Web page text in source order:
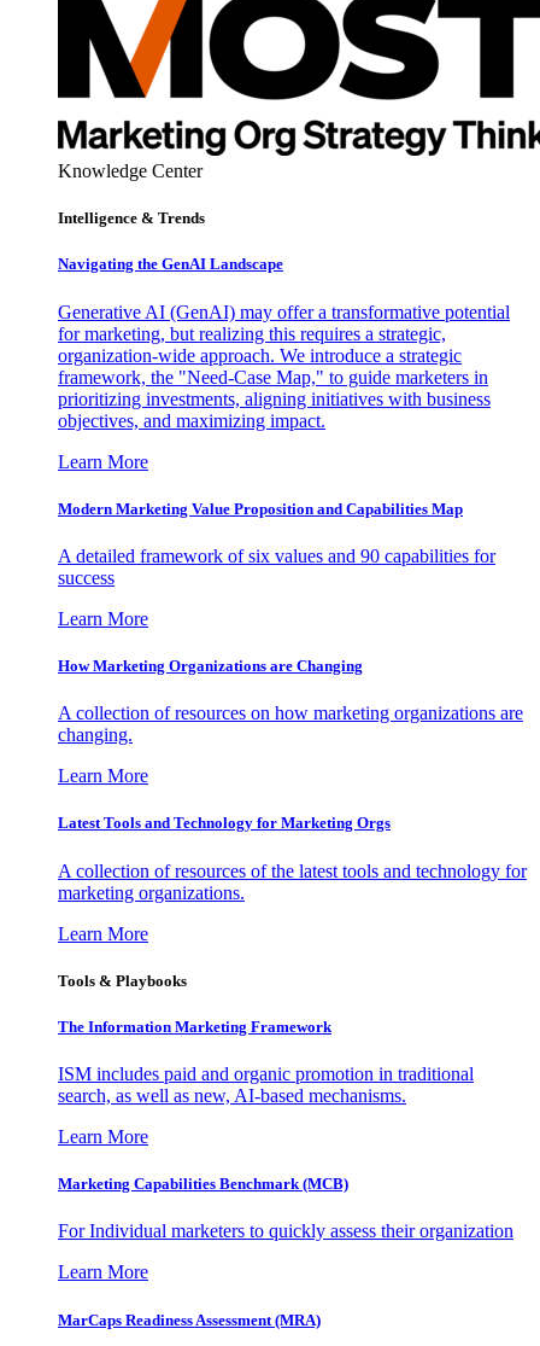
Knowledge Center
Intelligence & Trends
Navigating the GenAI Landscape
Generative AI (GenAI) may offer a transformative potential
for marketing, but realizing this requires a strategic,
organization-wide approach. We introduce a strategic
framework, the "Need-Case Map," to guide marketers in
prioritizing investments, aligning initiatives with business
objectives, and maximizing impact.
Learn More
Modern Marketing Value Proposition and Capabilities Map
A detailed framework of six values and 90 capabilities for
success
Learn More
How Marketing Organizations are Changing
A collection of resources on how marketing organizations are
changing.
Learn More
Latest Tools and Technology for Marketing Orgs
A collection of resources of the latest tools and technology for
marketing organizations.
Learn More
Tools & Playbooks
The Information Marketing Framework
ISM includes paid and organic promotion in traditional
search, as well as new, AI-based mechanisms.
Learn More
Marketing Capabilities Benchmark (MCB)
For Individual marketers to quickly assess their organization
Learn More
MarCaps Readiness Assessment (MRA)